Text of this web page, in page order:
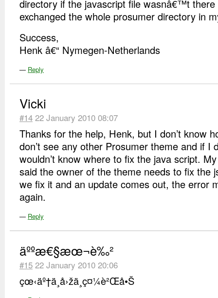
directory if the javascript file wasnâ€™t there
exchanged the whole prosumer directory in
Success,
Henk â€“ Nymegen-Netherlands
— Reply
Vicki
#14 22 January 2010 08:07
Thanks for the help, Henk, but I don’t know
don’t see any other Prosumer theme and if I
wouldn’t know where to fix the java script.
said the owner of the theme needs to fix the
we fix it and an update comes out, the error
again.
— Reply
äººæ€§æœ¬è‰²
#15 22 January 2010 20:06
çœ‹äº†ä¸å›žä¸ç¤¼è²Œå•Š